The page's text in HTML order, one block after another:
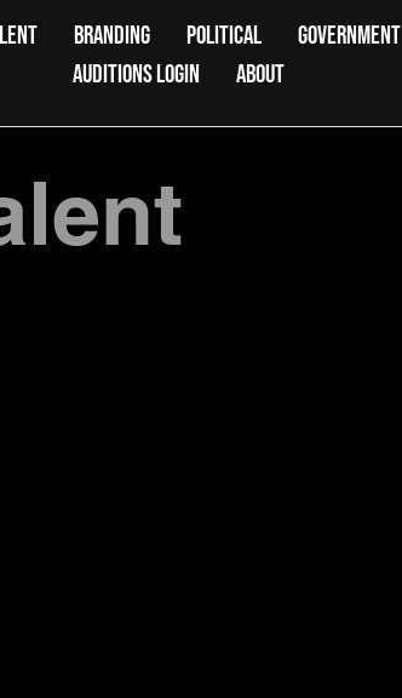
BRANDING POLITICAL GOVERNMENT
AUDITIONS LOGIN
ABOUT